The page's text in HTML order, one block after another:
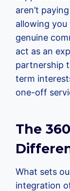
aren’t
allowing
genuine
act as an
partnership
term
one-off
The
What sets
integration